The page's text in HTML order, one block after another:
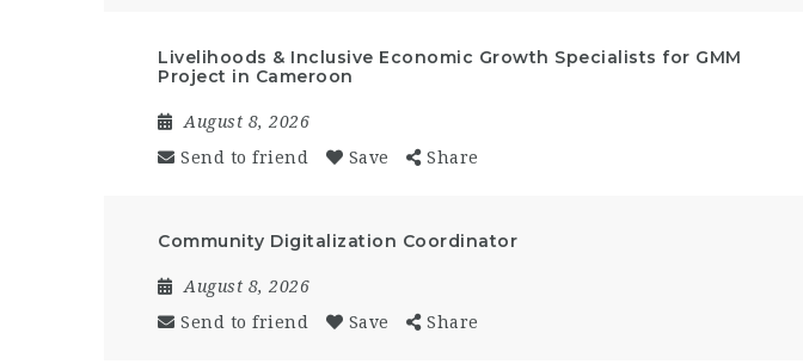
Livelihoods & Inclusive Economic Growth Specialists for GMM
Project in Cameroon
August 8, 2026
Send to friend
Save Share
Community Digitalization Coordinator
August 8, 2026
Send to friend
Save Share